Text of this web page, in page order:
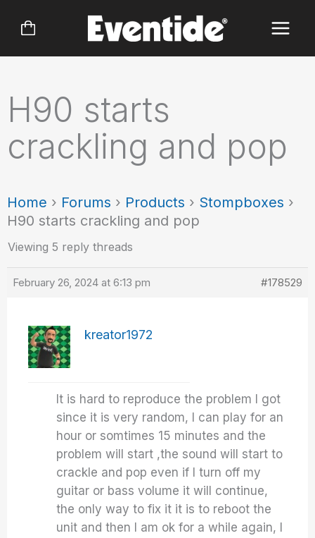
H90 starts
crackling and pop
Home › Forums › Products › Stompboxes ›
H90 starts crackling and pop
Viewing 5 reply threads
February 26, 2024 at 6:13 pm #178529
kreator1972
It is hard to reproduce the problem I got
since it is very random, I can play for an
hour or somtimes 15 minutes and the
problem will start ,the sound will start to
crackle and pop even if I turn off my
guitar or bass volume it will continue,
the only way to fix it it is to reboot the
unit and then I am ok for a while again, I